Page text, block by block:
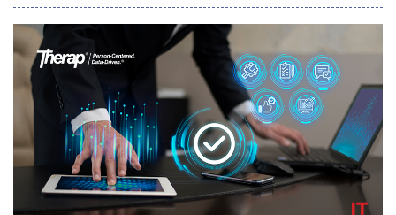
application-layer technologies through a single, institutionally
managed vehicle. The Yuma Total Market Fund marks the third
strategy delivered through